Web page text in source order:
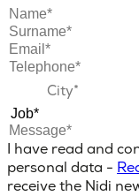
I have read and
personal data -
receive the Nidi